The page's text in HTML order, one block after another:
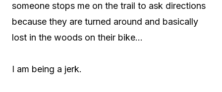
someone stops me on the trail to ask directions
because they are turned around and basically
lost in the woods on their bike…
I am being a jerk.